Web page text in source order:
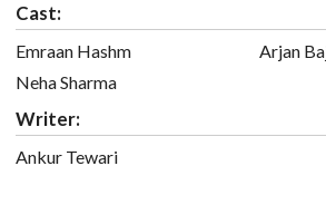
Cast:
Emraan Hashm
Neha Sharma
Arjan
Writer:
Ankur Tewari